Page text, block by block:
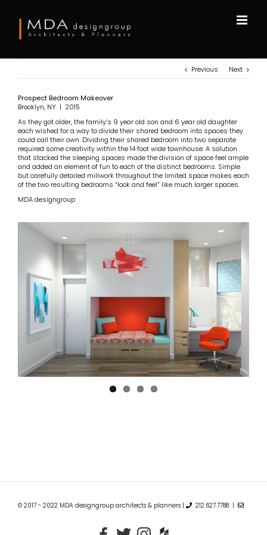
content
Previous Next
Prospect Bedroom Makeover
Brooklyn, NY | 2015
As they got older, the family’s 9 year old son and 6 year old daughter
each wished for a way to divide their shared bedroom into spaces they
could call their own. Dividing their shared bedroom into two separate
required some creativity within the 14 foot wide townhouse. A solution
that stacked the sleeping spaces made the division of space feel ample
and added an element of fun to each of the distinct bedrooms. Simple
but carefully detailed millwork throughout the limited space makes each
of the two resulting bedrooms “look and feel” like much larger spaces.
MDA designgroup
© 2017 - 2022 MDA designgroup architects & planners | 212.627.7788 |